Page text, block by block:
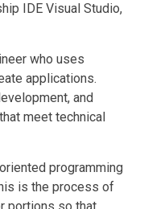
IDE Visual Studio,
who uses
applications.
and
meet technical
programming
is the process of